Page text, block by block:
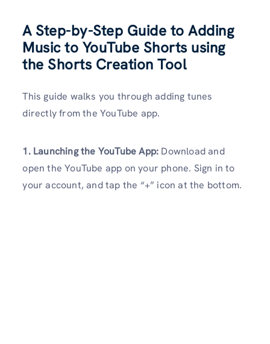
A Step-by-Step Guide to Adding
Music to YouTube Shorts using
the Shorts Creation Tool
This guide walks you through adding tunes
directly from the YouTube app.
1. Launching the YouTube App: Download and
open the YouTube app on your phone. Sign in to
your account, and tap the “+” icon at the bottom.